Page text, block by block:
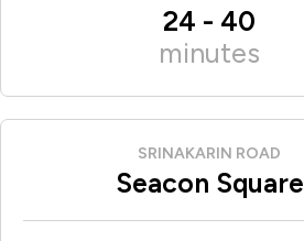
24 - 40
minutes
SRINAKARIN ROAD
Seacon Square